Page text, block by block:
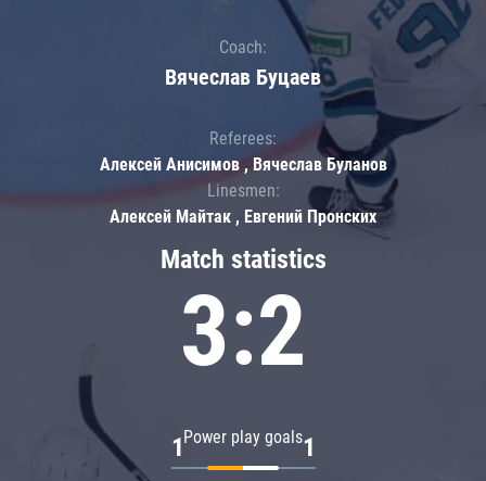
Match statistics
3:2
Power play goals
1 1
Coach:
Вячеслав Буцаев
Referees:
Алексей Анисимов , Вячеслав Буланов
Linesmen:
Алексей Майтак , Евгений Пронских